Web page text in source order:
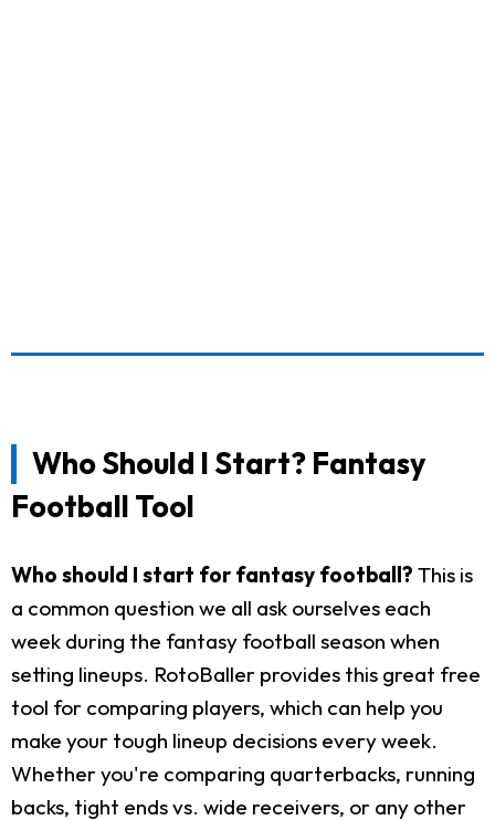
Who Should I Start? Fantasy
Football Tool
Who should I start for fantasy football? This is
a common question we all ask ourselves each
week during the fantasy football season when
setting lineups. RotoBaller provides this great free
tool for comparing players, which can help you
make your tough lineup decisions every week.
Whether you're comparing quarterbacks, running
backs, tight ends vs. wide receivers, or any other